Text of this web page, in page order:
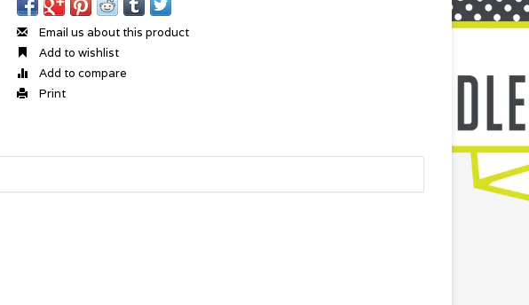
Email us about this product
Add to wishlist
Add to compare
Print